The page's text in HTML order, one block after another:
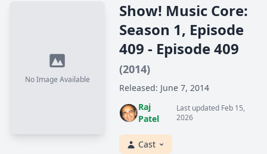
No Image Available
Show! Music Core:
Season 1, Episode
409 - Episode 409
(2014)
Released: June 7, 2014
Raj
Patel
Last updated Feb 15,
2026
Cast